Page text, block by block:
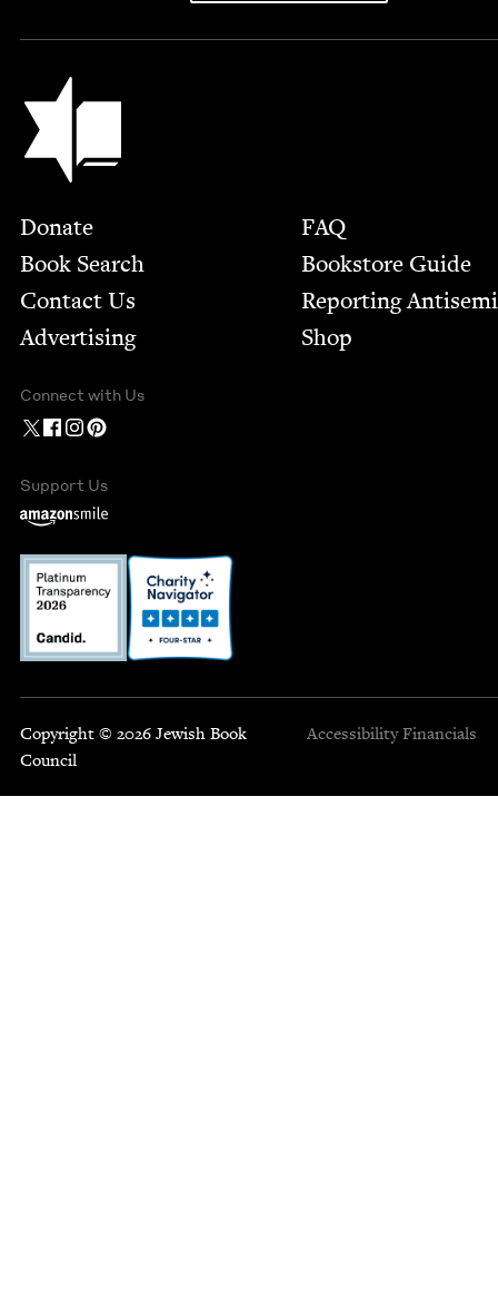
Jewish Book Council
Footer
Donate
Book Search
Contact Us
Advertising
FAQ
Bookstore Guide
Report­ing
Shop
Connect with Us
Support Us
Copyright © 2026 Jewish Book
Council
Accessibility Financials